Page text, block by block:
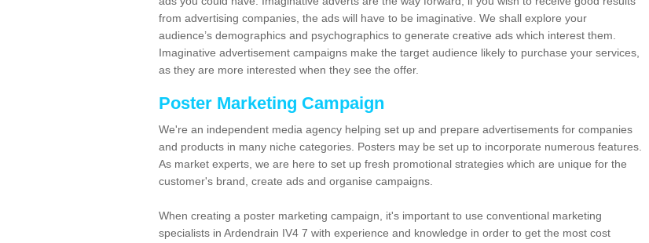
from advertising companies, the ads will have to be imaginative. We shall explore your
audience’s demographics and psychographics to generate creative ads which interest them.
Imaginative advertisement campaigns make the target audience likely to purchase your services,
as they are more interested when they see the offer.
Poster Marketing Campaign
We're an independent media agency helping set up and prepare advertisements for companies
and products in many niche categories. Posters may be set up to incorporate numerous features.
As market experts, we are here to set up fresh promotional strategies which are unique for the
customer's brand, create ads and organise campaigns.
When creating a poster marketing campaign, it's important to use conventional marketing
specialists in Ardendrain IV4 7 with experience and knowledge in order to get the most cost